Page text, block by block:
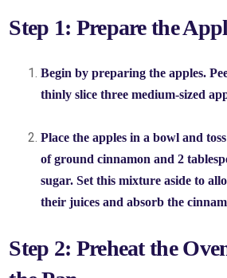
Step 1: Prepare the
Begin by preparing the apples.
thinly slice three medium-sized
Place the apples in a bowl and
of ground cinnamon and 2
sugar. Set this mixture aside to
their juices and absorb the
Step 2: Preheat the